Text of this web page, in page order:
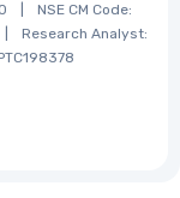
NSE CM Code:
Research Analyst: